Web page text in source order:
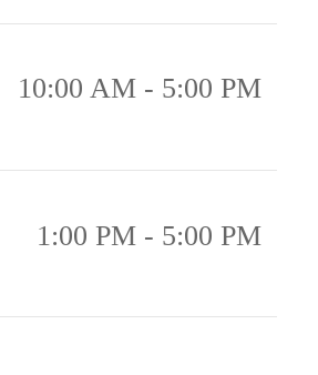
10:00 AM - 5:00 PM
1:00 PM - 5:00 PM